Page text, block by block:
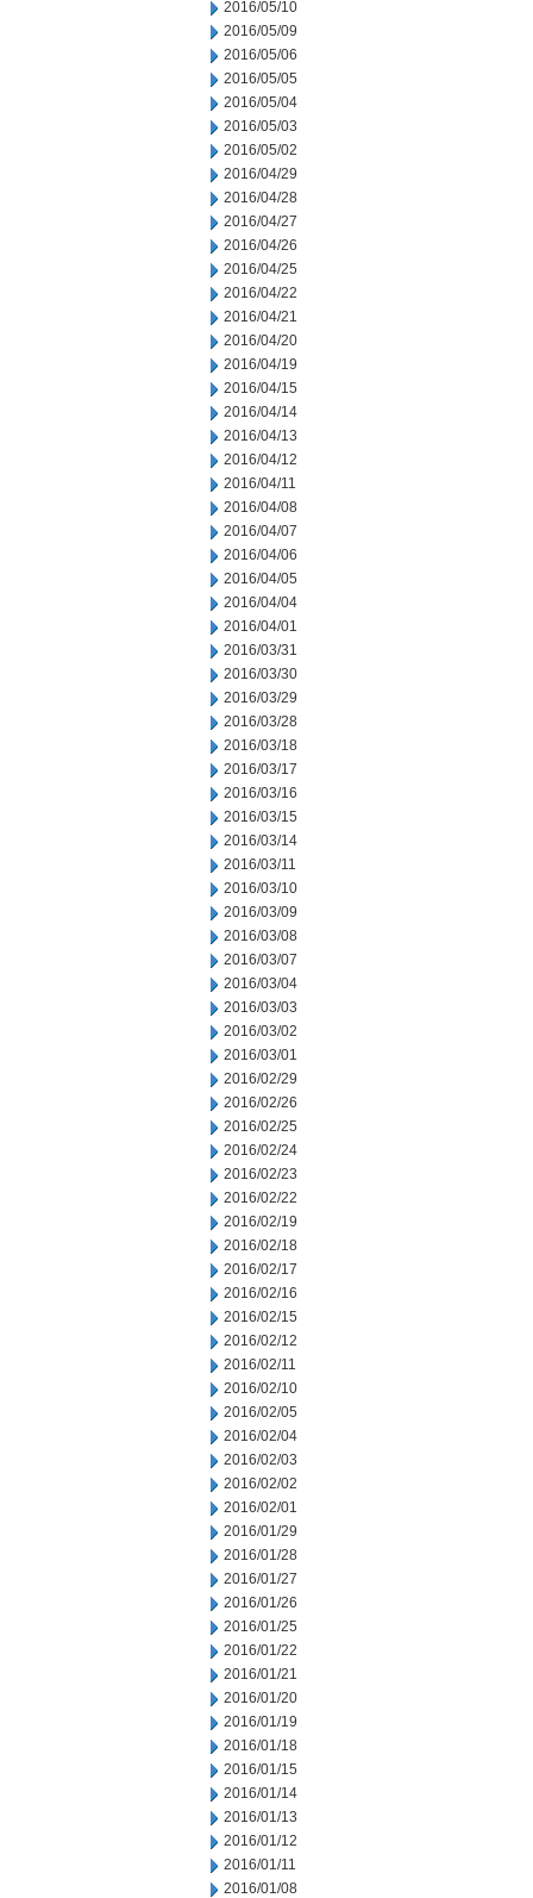
2016/05/10
2016/05/09
2016/05/06
2016/05/05
2016/05/04
2016/05/03
2016/05/02
2016/04/29
2016/04/28
2016/04/27
2016/04/26
2016/04/25
2016/04/22
2016/04/21
2016/04/20
2016/04/19
2016/04/15
2016/04/14
2016/04/13
2016/04/12
2016/04/11
2016/04/08
2016/04/07
2016/04/06
2016/04/05
2016/04/04
2016/04/01
2016/03/31
2016/03/30
2016/03/29
2016/03/28
2016/03/18
2016/03/17
2016/03/16
2016/03/15
2016/03/14
2016/03/11
2016/03/10
2016/03/09
2016/03/08
2016/03/07
2016/03/04
2016/03/03
2016/03/02
2016/03/01
2016/02/29
2016/02/26
2016/02/25
2016/02/24
2016/02/23
2016/02/22
2016/02/19
2016/02/18
2016/02/17
2016/02/16
2016/02/15
2016/02/12
2016/02/11
2016/02/10
2016/02/05
2016/02/04
2016/02/03
2016/02/02
2016/02/01
2016/01/29
2016/01/28
2016/01/27
2016/01/26
2016/01/25
2016/01/22
2016/01/21
2016/01/20
2016/01/19
2016/01/18
2016/01/15
2016/01/14
2016/01/13
2016/01/12
2016/01/11
2016/01/08